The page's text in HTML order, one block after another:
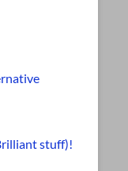
stuff)!